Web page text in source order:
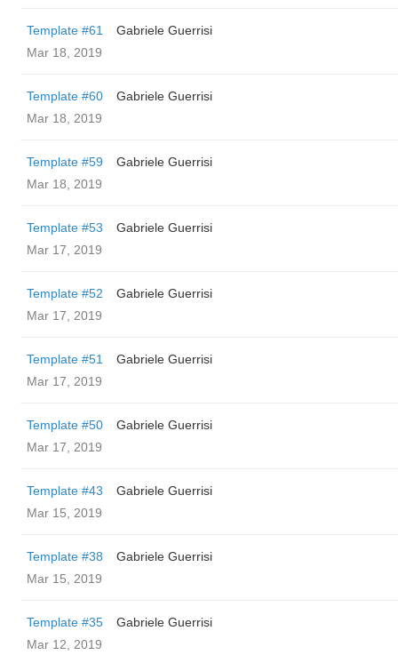
Template #61
Gabriele Guerrisi
Mar 18, 2019
Template #60
Gabriele Guerrisi
Mar 18, 2019
Template #59
Gabriele Guerrisi
Mar 18, 2019
Template #53
Gabriele Guerrisi
Mar 17, 2019
Template #52
Gabriele Guerrisi
Mar 17, 2019
Template #51
Gabriele Guerrisi
Mar 17, 2019
Template #50
Gabriele Guerrisi
Mar 17, 2019
Template #43
Gabriele Guerrisi
Mar 15, 2019
Template #38
Gabriele Guerrisi
Mar 15, 2019
Template #35
Gabriele Guerrisi
Mar 12, 2019